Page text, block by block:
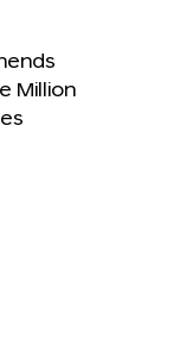
Million